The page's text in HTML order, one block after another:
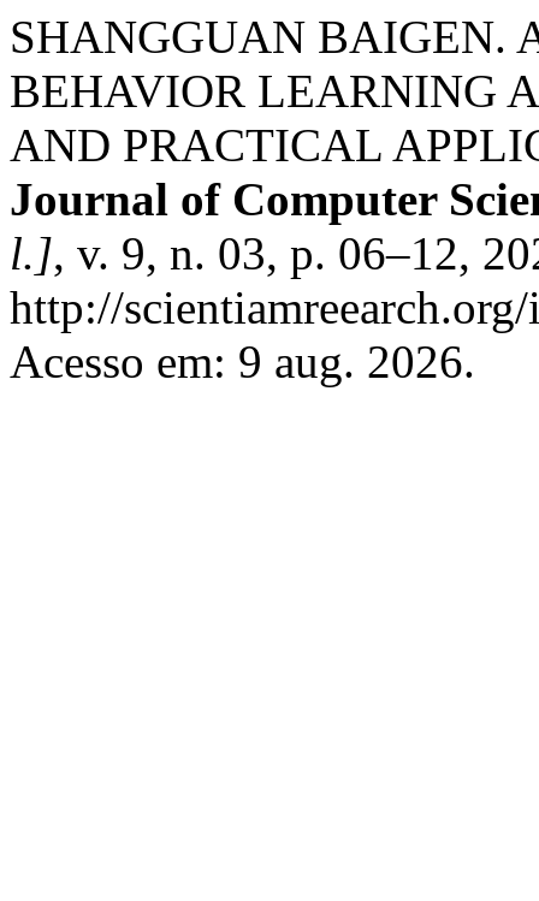
SHANGGUAN BAIGEN.
BEHAVIOR LEARNING
AND PRACTICAL
Journal of Computer
l.], v. 9, n. 03, p. 06–12,
http://
Acesso em: 9 aug. 2026.